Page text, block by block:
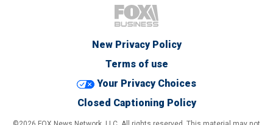
New Privacy Policy
Terms of use
Your Privacy Choices
Closed Captioning Policy